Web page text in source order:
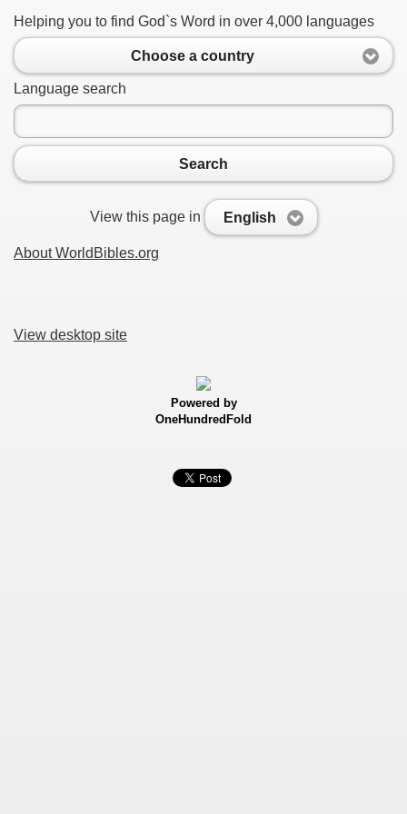
Helping you to find God`s Word in over 4,000 languages
Choose a country
Language search
Search
View this page in English
About WorldBibles.org
View desktop site
Powered by
OneHundredFold